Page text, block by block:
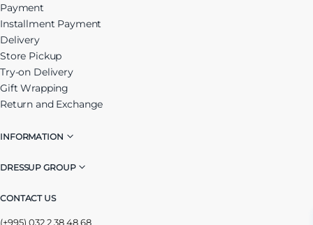
Payment
Installment Payment
Delivery
Store Pickup
Try-on Delivery
Gift Wrapping
Return and Exchange
INFORMATION
DRESSUP GROUP
CONTACT US
(+995) 032 2 38 48 68